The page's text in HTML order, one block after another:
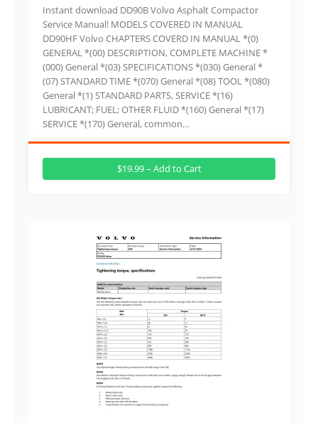
Instant download DD90B Volvo Asphalt Compactor
Service Manual! MODELS COVERED IN MANUAL
DD90HF Volvo CHAPTERS COVERD IN MANUAL *(0)
GENERAL *(00) DESCRIPTION, COMPLETE MACHINE *
(000) General *(03) SPECIFICATIONS *(030) General *
(07) STANDARD TIME *(070) General *(08) TOOL *(080)
General *(1) STANDARD PARTS, SERVICE *(16)
LUBRICANT; FUEL; OTHER FLUID *(160) General *(17)
SERVICE *(170) General, common…
$19.99 – Add to Cart